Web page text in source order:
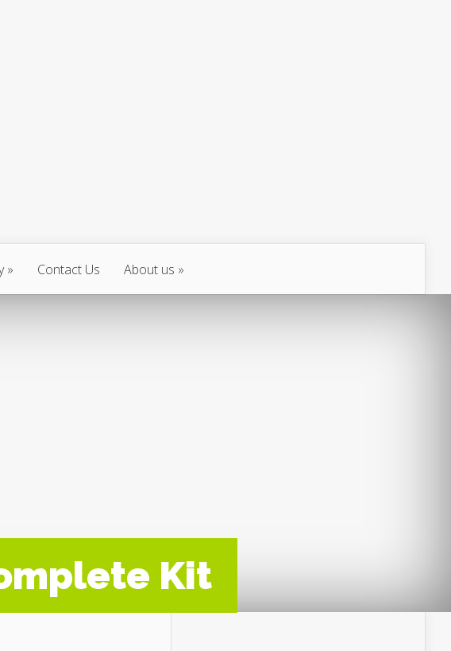
Contact Us About us
Kit